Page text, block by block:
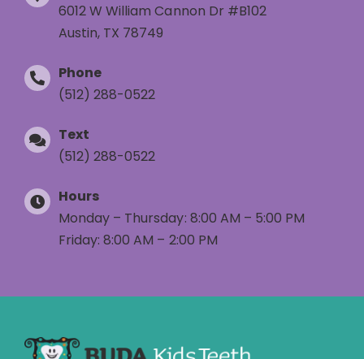
6012 W William Cannon Dr #B102
Austin, TX 78749
Phone
(512) 288-0522
Text
(512) 288-0522
Hours
Monday – Thursday: 8:00 AM – 5:00 PM
Friday: 8:00 AM – 2:00 PM